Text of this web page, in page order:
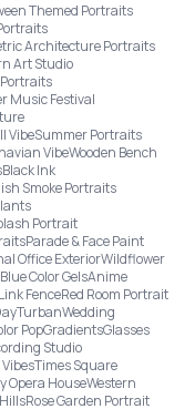
Themed Portraits
Architecture Portraits
Art Studio
Music Festival
VibeSummer Portraits
VibeWooden Bench
Black Ink
Smoke Portraits
Portrait
Parade & Face Paint
Office ExteriorWildflower
Color GelsAnime
FenceRed Room Portrait
TurbanWedding
PopGradientsGlasses
Studio
Times Square
Opera HouseWestern
Rose Garden Portrait